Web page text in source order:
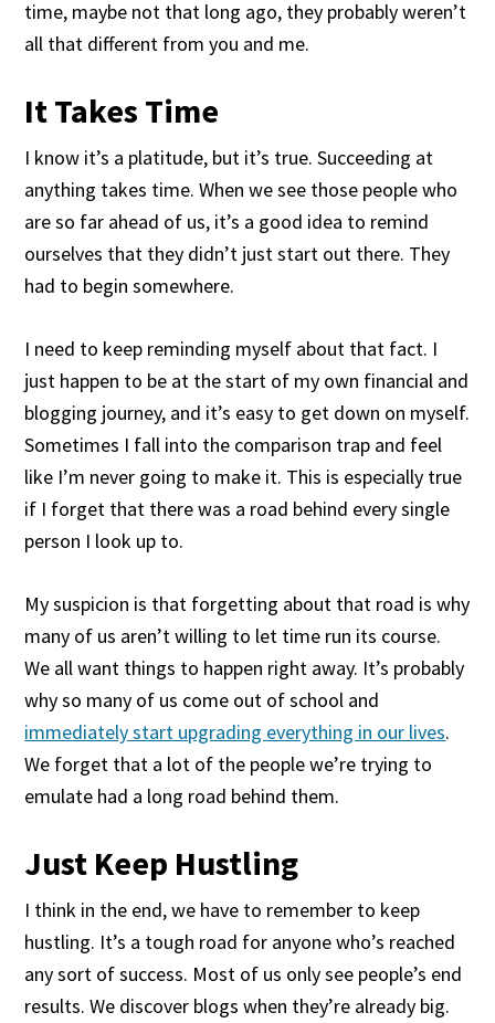
time, maybe not that long ago, they probably weren’t
all that different from you and me.
It Takes Time
I know it’s a platitude, but it’s true. Succeeding at
anything takes time. When we see those people who
are so far ahead of us, it’s a good idea to remind
ourselves that they didn’t just start out there. They
had to begin somewhere.
I need to keep reminding myself about that fact. I
just happen to be at the start of my own financial and
blogging journey, and it’s easy to get down on myself.
Sometimes I fall into the comparison trap and feel
like I’m never going to make it. This is especially true
if I forget that there was a road behind every single
person I look up to.
My suspicion is that forgetting about that road is why
many of us aren’t willing to let time run its course.
We all want things to happen right away. It’s probably
why so many of us come out of school and
immediately start upgrading everything in our lives.
We forget that a lot of the people we’re trying to
emulate had a long road behind them.
Just Keep Hustling
I think in the end, we have to remember to keep
hustling. It’s a tough road for anyone who’s reached
any sort of success. Most of us only see people’s end
results. We discover blogs when they’re already big.